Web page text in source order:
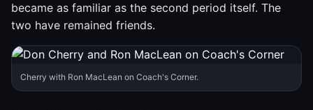
became as familiar as the second period itself. The
two have remained friends.
Cherry with Ron MacLean on Coach's Corner.